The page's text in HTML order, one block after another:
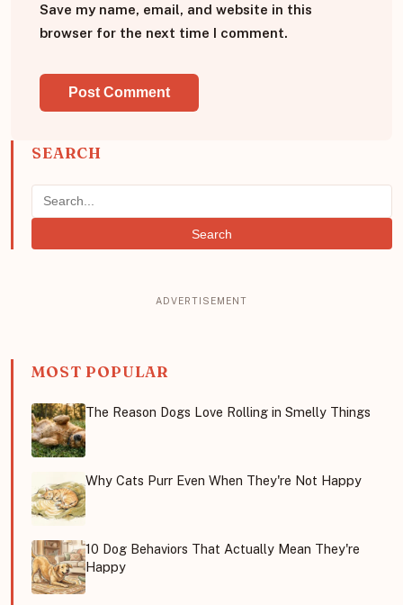
Save my name, email, and website in this
browser for the next time I comment.
SEARCH
Search
MOST POPULAR
The Reason Dogs Love Rolling in Smelly Things
Why Cats Purr Even When They're Not Happy
10 Dog Behaviors That Actually Mean They're
Happy